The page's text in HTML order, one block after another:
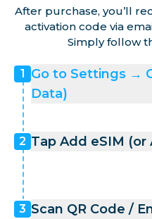
After purchase, you’ll
activation code via
Simply follow
1
Go to Settings →
Data)
2 Tap Add eSIM (or
3 Scan QR Code /